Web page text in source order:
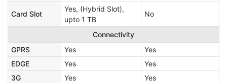
Card Slot
Yes, (Hybrid Slot),
upto 1 TB
No
Connectivity
GPRS
Yes
Yes
EDGE
Yes
Yes
3G
Yes
Yes